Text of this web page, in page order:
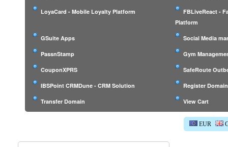
LoyaCard - Mobile Loyalty Platform
FBLiveReact -
Platform
GSuite Apps Social Media
PassnStamp Gym
CouponXPRS SafeRoute
IBSPoint CRMDune - CRM Solution Register Domain
Transfer Domain View Cart
EUR